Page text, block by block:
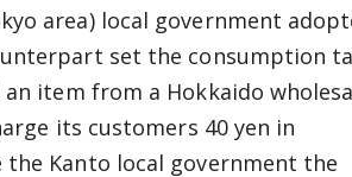
area) local government
set the consumption
item from a Hokkaido
its customers 40 yen in
the Kanto local government the